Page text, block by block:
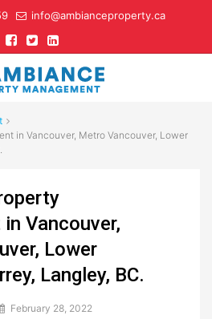
info@ambianceproperty.ca
in Vancouver, Metro Vancouver, Lower
Vancouver,
Lower
Langley, BC.
February 28, 2022